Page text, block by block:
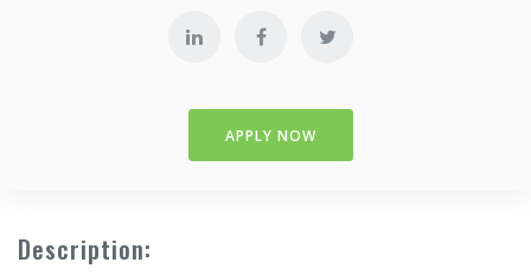
APPLY NOW
Description: